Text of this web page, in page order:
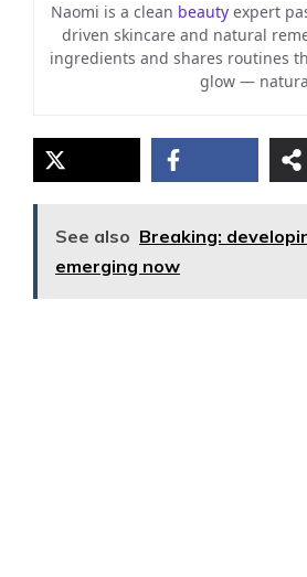
Naomi is a clean beautyexpert
driven skincare and natural
ingredients and shares routines
glow —
See also Breaking:
emerging now